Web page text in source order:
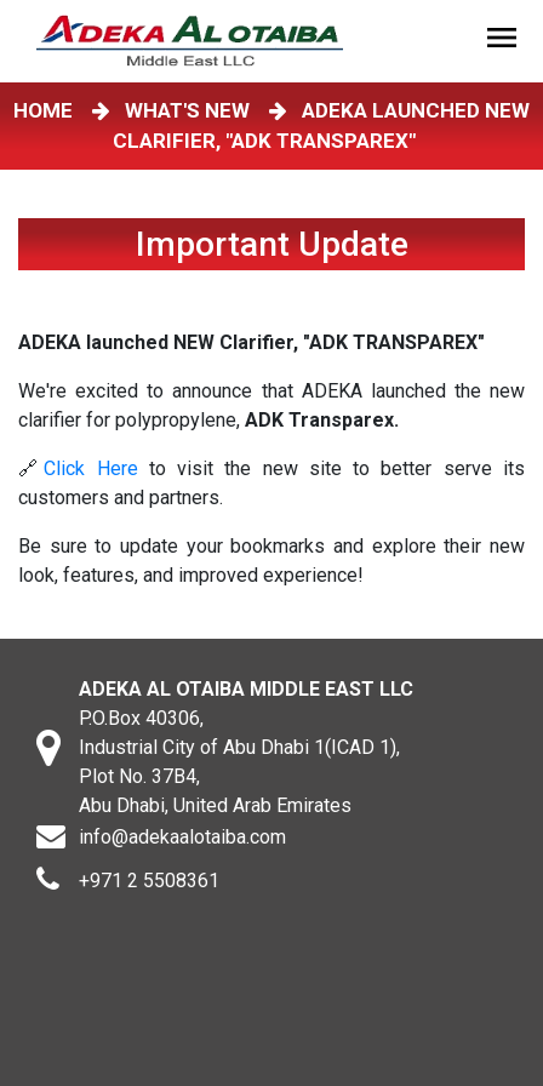
HOME WHAT'S NEW
ADEKA LAUNCHED NEW
CLARIFIER, "ADK TRANSPAREX"
Important Update
ADEKA launched NEW Clarifier, "ADK TRANSPAREX"
We're excited to announce that ADEKA launched the new
clarifier for polypropylene, ADK Transparex.
🔗Click Hereto visit the new site to better serve its
customers and partners.
Be sure to update your bookmarks and explore their new
look, features, and improved experience!
ADEKA AL OTAIBA MIDDLE EAST LLC
P.O.Box 40306,
Industrial City of Abu Dhabi 1(ICAD 1),
Plot No. 37B4,
Abu Dhabi, United Arab Emirates
info@adekaalotaiba.com
+971 2 5508361